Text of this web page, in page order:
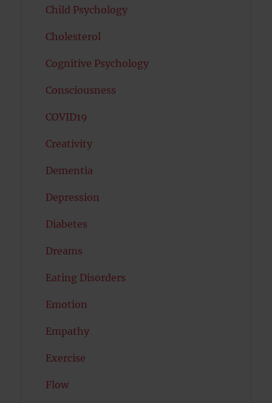
Child Psychology
Cholesterol
Cognitive Psychology
Consciousness
COVID19
Creativity
Dementia
Depression
Diabetes
Dreams
Eating Disorders
Emotion
Empathy
Exercise
Flow